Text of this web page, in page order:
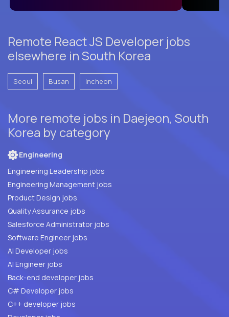
Remote React JS Developer jobs
elsewhere in South Korea
Seoul Busan Incheon
More remote jobs in Daejeon, South
Korea by category
Engineering
Engineering Leadership jobs
Engineering Management jobs
Product Design jobs
Quality Assurance jobs
Salesforce Administrator jobs
Software Engineer jobs
AI Developer jobs
AI Engineer jobs
Back-end developer jobs
C# Developer jobs
C++ developer jobs